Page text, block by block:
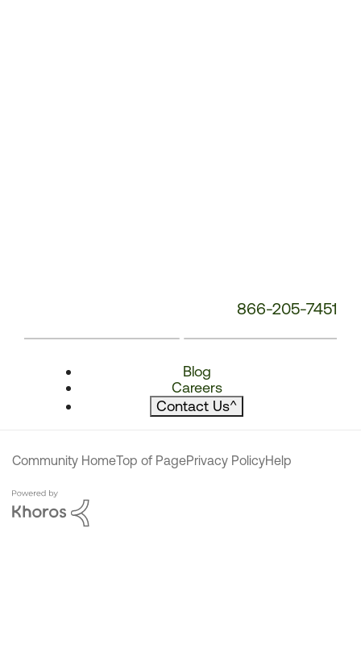
866-205-7451
Blog
Careers
Contact Us^
Community HomeTop of PagePrivacy PolicyHelp